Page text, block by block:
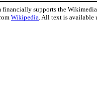
financially supports the
Wikipedia . All text is available